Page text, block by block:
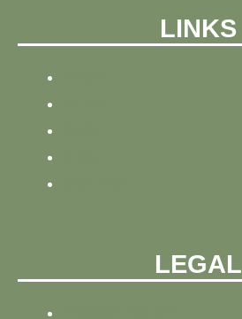
LINKS
LEGAL